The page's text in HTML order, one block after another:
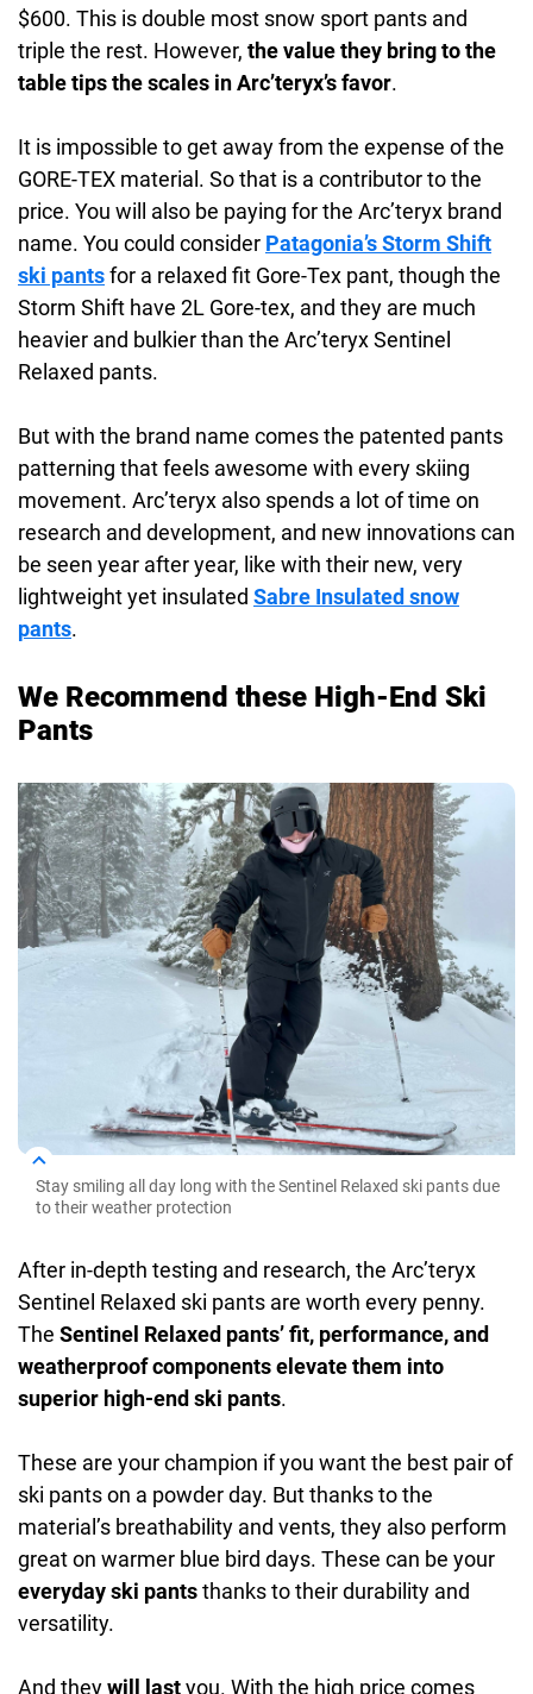
$600. This is double most snow sport pants and
triple the rest. However, the value they bring to the
table tips the scales in Arc’teryx’s favor.
It is impossible to get away from the expense of the
GORE-TEX material. So that is a contributor to the
price. You will also be paying for the Arc’teryx brand
name. You could consider Patagonia’s Storm Shift
ski pantsfor a relaxed fit Gore-Tex pant, though the
Storm Shift have 2L Gore-tex, and they are much
heavier and bulkier than the Arc’teryx Sentinel
Relaxed pants.
But with the brand name comes the patented pants
patterning that feels awesome with every skiing
movement. Arc’teryx also spends a lot of time on
research and development, and new innovations can
be seen year after year, like with their new, very
lightweight yet insulated Sabre Insulated snow
pants.
We Recommend these High-End Ski
Pants
Stay smiling all day long with the Sentinel Relaxed ski pants due
to their weather protection
After in-depth testing and research, the Arc’teryx
Sentinel Relaxed ski pants are worth every penny.
The Sentinel Relaxed pants’ fit, performance, and
weatherproof components elevate them into
superior high-end ski pants.
These are your champion if you want the best pair of
ski pants on a powder day. But thanks to the
material’s breathability and vents, they also perform
great on warmer blue bird days. These can be your
everyday ski pantsthanks to their durability and
versatility.
And theywill lastyou. With the high price comes